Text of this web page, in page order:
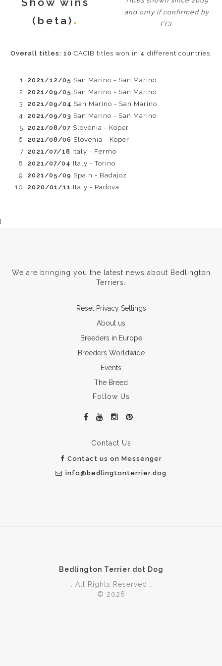
(beta)
and only if confirmed by
FCI.
Overall titles: 10 CACIB titles won in 4 different countries.
2021/12/05 San Marino - San Marino
2021/09/05 San Marino - San Marino
2021/09/04 San Marino - San Marino
2021/09/03 San Marino - San Marino
2021/08/07 Slovenia - Koper
2021/08/06 Slovenia - Koper
2021/07/18 Italy - Fermo
2021/07/04 Italy - Torino
2021/05/09 Spain - Badajoz
2020/01/11 Italy - Padova
}
We are bringing you the latest news about Bedlington
Terriers.
Reset Privacy Settings
About us
Breeders in Europe
Breeders Worldwide
Events
The Breed
Follow Us
Contact Us
Contact us on Messenger
info@bedlingtonterrier.dog
Bedlington Terrier dot Dog
. All Rights Reserved .
© 2026